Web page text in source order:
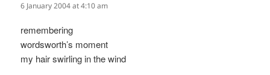
6 January 2004 at 4:10 am
remembering
wordsworth’s moment
my hair swirling in the wind